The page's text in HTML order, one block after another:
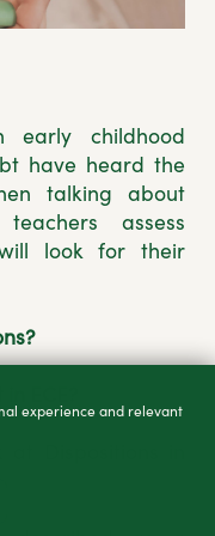
childhood
have heard the
talking about
assess
look for their
ECE?
Dispositions in
experience and relevant